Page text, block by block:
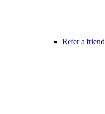
Refer a friend